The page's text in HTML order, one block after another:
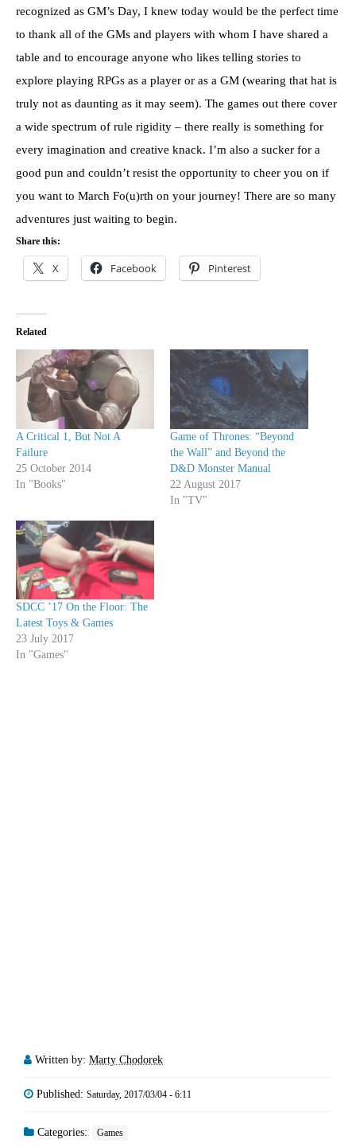
recognized as GM’s Day, I knew today would be the perfect time
to thank all of the GMs and players with whom I have shared a
table and to encourage anyone who likes telling stories to
explore playing RPGs as a player or as a GM (wearing that hat is
truly not as daunting as it may seem). The games out there cover
a wide spectrum of rule rigidity – there really is something for
every imagination and creative knack. I’m also a sucker for a
good pun and couldn’t resist the opportunity to cheer you on if
you want to March Fo(u)rth on your journey! There are so many
adventures just waiting to begin.
Share this:
X Facebook Pinterest
Related
A Critical 1, But Not A
Failure
25 October 2014
In "Books"
Game of Thrones: “Beyond
the Wall” and Beyond the
D&D Monster Manual
22 August 2017
In "TV"
SDCC ’17 On the Floor: The
Latest Toys & Games
23 July 2017
In "Games"
Written by: Marty Chodorek
Published: Saturday, 2017/03/04 - 6:11
Categories: Games